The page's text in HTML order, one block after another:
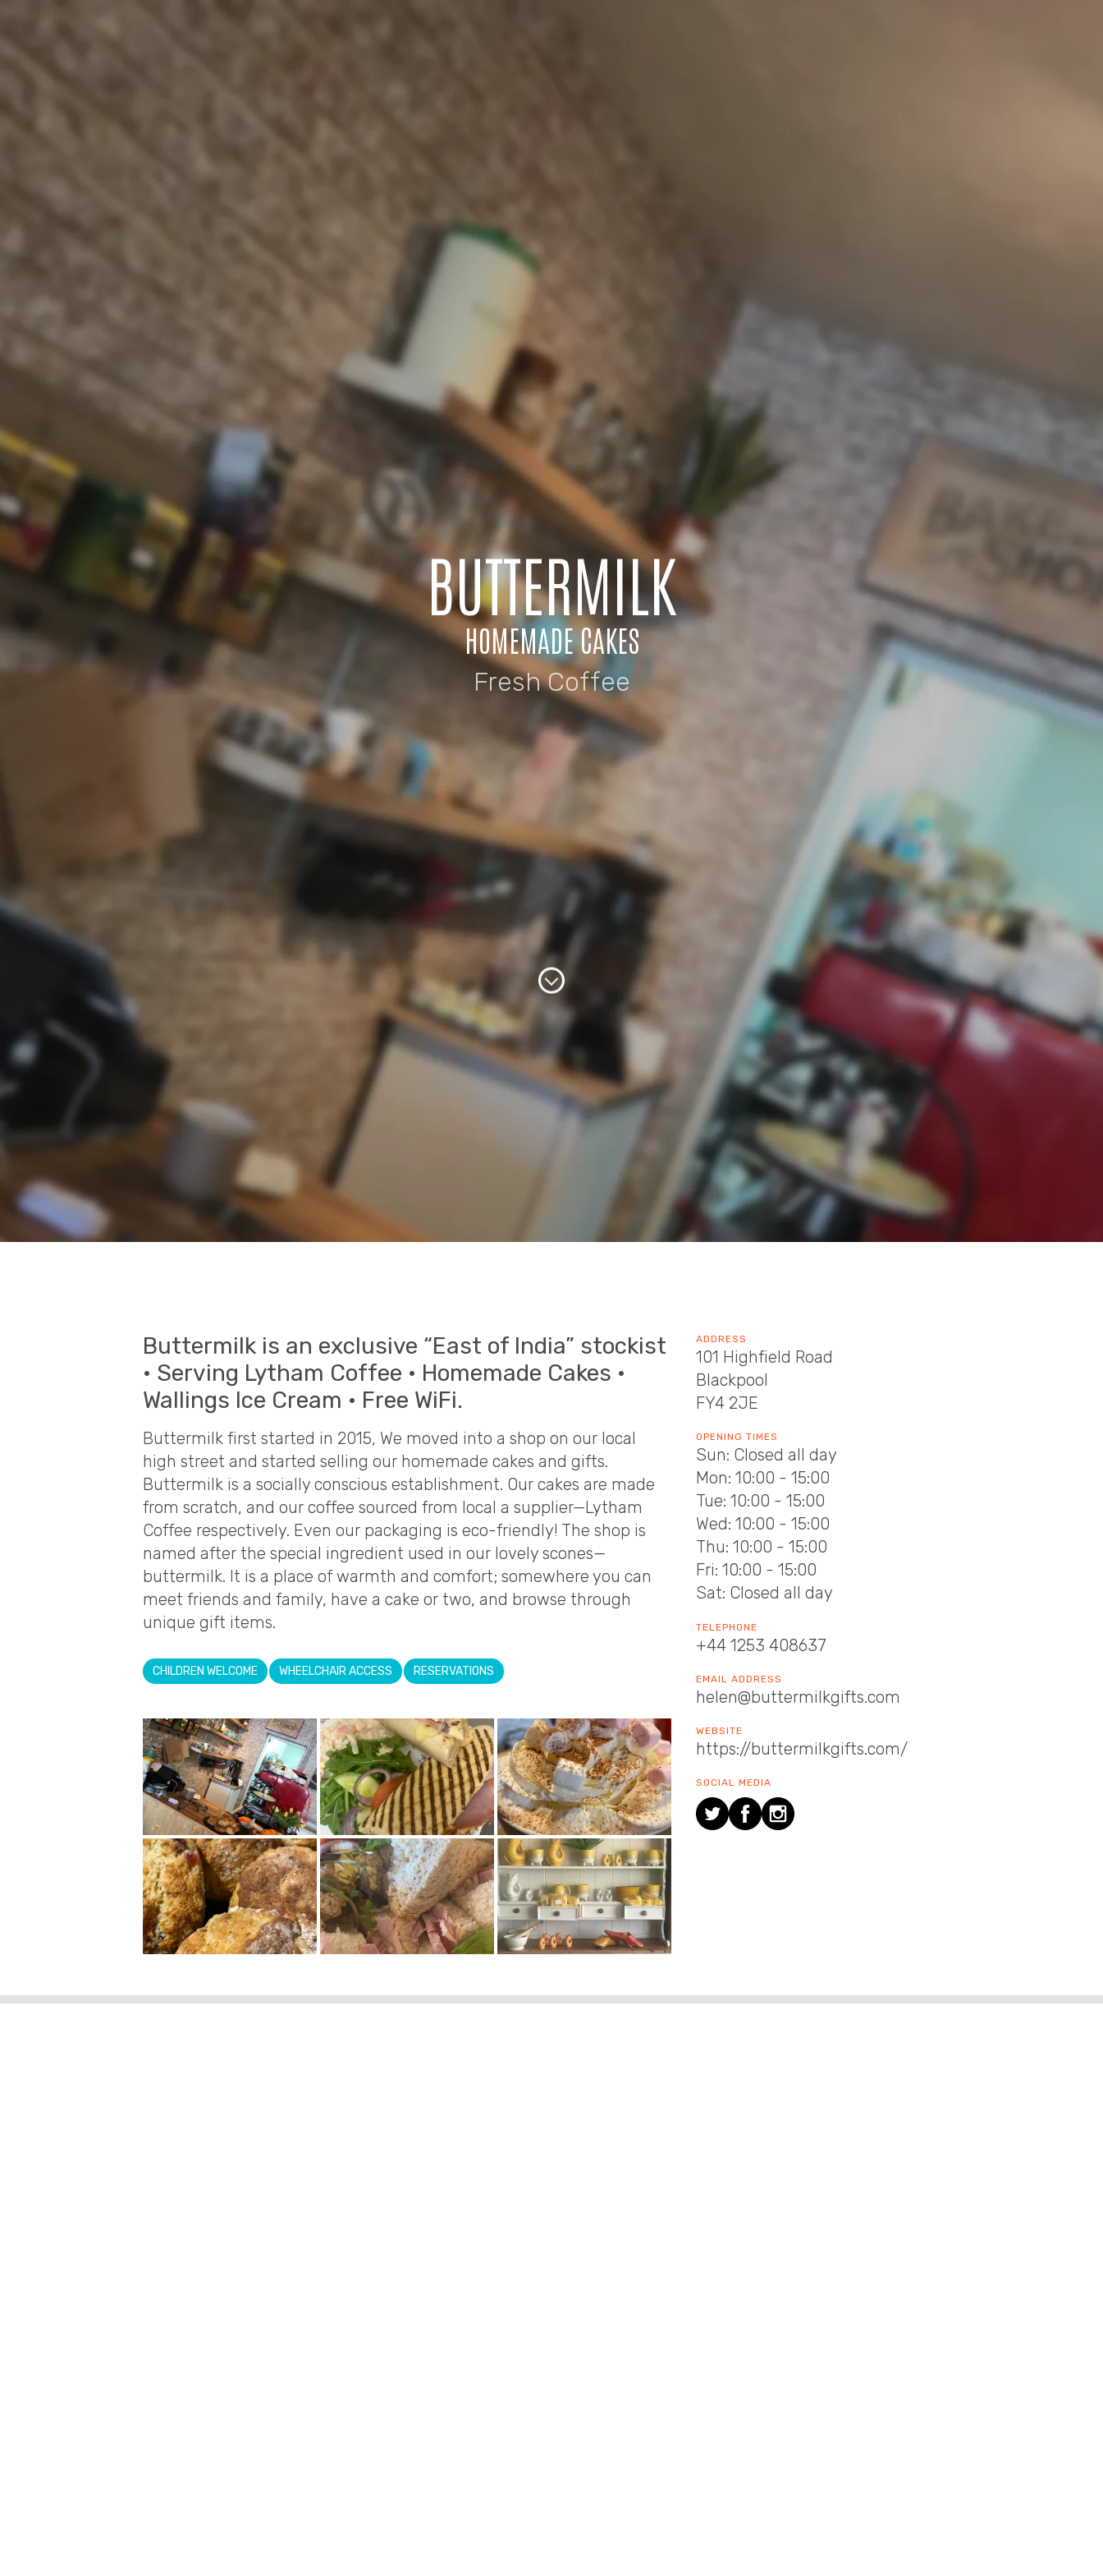
BUTTERMILK
HOMEMADE CAKES
Fresh Coffee
Buttermilk is an exclusive “East of India” stockist
• Serving Lytham Coffee • Homemade Cakes •
Wallings Ice Cream • Free WiFi.
Buttermilk first started in 2015, We moved into a shop on our local
high street and started selling our homemade cakes and gifts.
Buttermilk is a socially conscious establishment. Our cakes are made
from scratch, and our coffee sourced from local a supplier—Lytham
Coffee respectively. Even our packaging is eco-friendly! The shop is
named after the special ingredient used in our lovely scones—
buttermilk. It is a place of warmth and comfort; somewhere you can
meet friends and family, have a cake or two, and browse through
unique gift items.
CHILDREN WELCOME WHEELCHAIR ACCESS RESERVATIONS
ADDRESS
101 Highfield Road
Blackpool
FY4 2JE
OPENING TIMES
Sun: Closed all day
Mon: 10:00 - 15:00
Tue: 10:00 - 15:00
Wed: 10:00 - 15:00
Thu: 10:00 - 15:00
Fri: 10:00 - 15:00
Sat: Closed all day
TELEPHONE
+44 1253 408637
EMAIL ADDRESS
helen@buttermilkgifts.com
WEBSITE
https://buttermilkgifts.com/
SOCIAL MEDIA